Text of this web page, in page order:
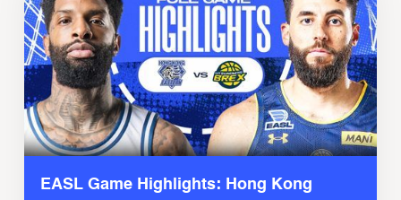
EASL Game Highlights: Hong Kong